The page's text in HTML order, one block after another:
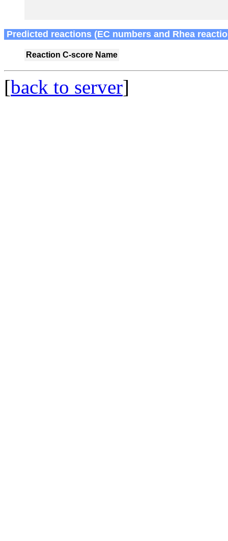
Predicted reactions (EC numbers and Rhea
Reaction C-score Name
[back to server]